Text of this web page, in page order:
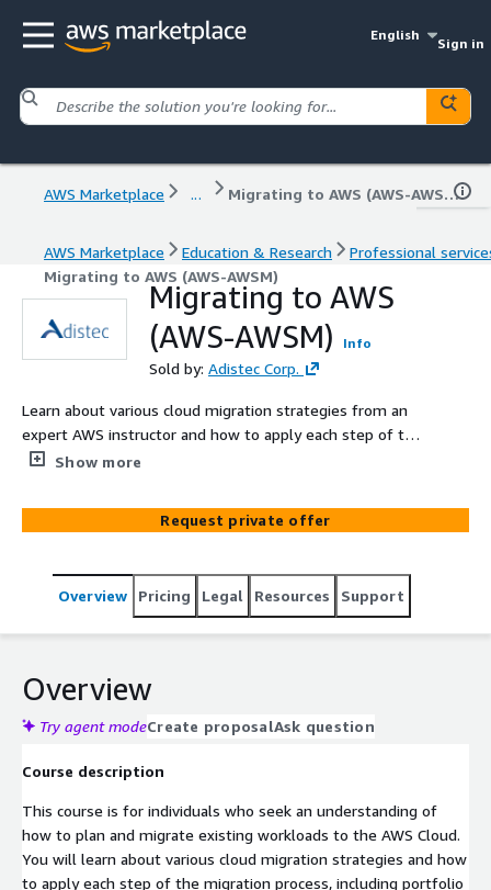
English
Sign in
AWS Marketplace ... Migrating to AWS (AWS-AWSM)
AWS Marketplace Education & Research
Professional
Migrating to AWS (AWS-AWSM)
Migrating to AWS
(AWS-AWSM)
Info
Sold by: Adistec Corp.
Learn about various cloud migration strategies from an
expert AWS instructor and how to apply each step of the
migration process, including portfolio discovery,
migration, and post-migration validation and application
optimization. Practical labs reinforce learning, and each
and foundation necessary to complete migration tasks in
your organization.
Show more
Request private offer
Overview Pricing Legal Resources Support
Overview
Try agent modeCreate proposalAsk question
Course description
This course is for individuals who seek an understanding of
how to plan and migrate existing workloads to the AWS Cloud.
You will learn about various cloud migration strategies and how
to apply each step of the migration process, including portfolio